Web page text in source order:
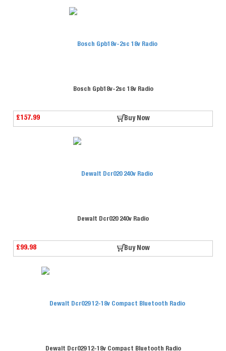
Bosch Gpb18v-2sc 18v Radio
£157.99 Buy Now
Dewalt Dcr020 240v Radio
£99.98 Buy Now
Dewalt Dcr029 12-18v Compact Bluetooth Radio